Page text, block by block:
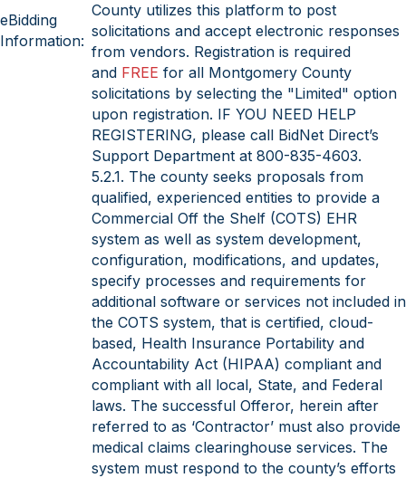
eBidding
Information:
County utilizes this platform to post
solicitations and accept electronic responses
from vendors. Registration is required
and FREE for all Montgomery County
solicitations by selecting the "Limited" option
upon registration. IF YOU NEED HELP
REGISTERING, please call BidNet Direct’s
Support Department at 800-835-4603.
5.2.1. The county seeks proposals from
qualified, experienced entities to provide a
Commercial Off the Shelf (COTS) EHR
system as well as system development,
configuration, modifications, and updates,
specify processes and requirements for
additional software or services not included in
the COTS system, that is certified, cloud-
based, Health Insurance Portability and
Accountability Act (HIPAA) compliant and
compliant with all local, State, and Federal
laws. The successful Offeror, herein after
referred to as ‘Contractor’ must also provide
medical claims clearinghouse services. The
system must respond to the county’s efforts